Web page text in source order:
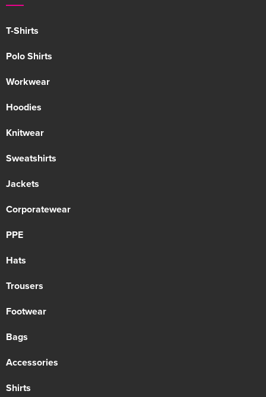
T-Shirts
Polo Shirts
Workwear
Hoodies
Knitwear
Sweatshirts
Jackets
Corporatewear
PPE
Hats
Trousers
Footwear
Bags
Accessories
Shirts